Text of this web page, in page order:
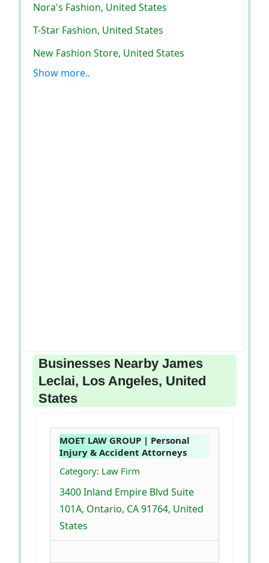
Nora's Fashion, United States
T-Star Fashion, United States
New Fashion Store, United States
Show more..
Businesses Nearby James
Leclai, Los Angeles, United
States
MOET LAW GROUP | Personal
Injury & Accident Attorneys
Category: Law Firm
3400 Inland Empire Blvd Suite
101A, Ontario, CA 91764, United
States